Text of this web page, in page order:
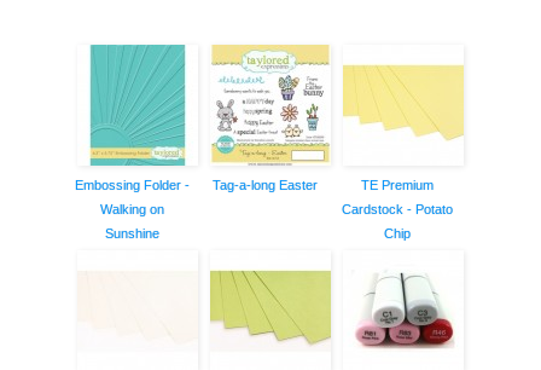
Embossing Folder -
Walking on
Sunshine
Tag-a-long Easter
TE Premium
Cardstock - Potato
Chip